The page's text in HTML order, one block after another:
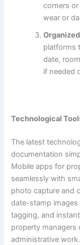
corners
wear or
platforms
date,
if needed
Technological
The latest
documentation
Mobile apps for
seamlessly with
photo capture and
date-stamp images
tagging, and
property managers
administrative